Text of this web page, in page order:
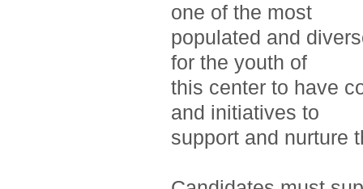
one of the most
populated and
for the youth of
this center to have
and initiatives to
support and nurture